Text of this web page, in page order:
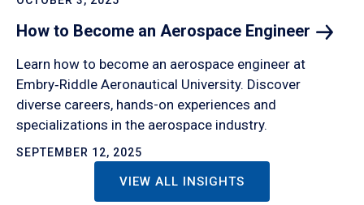
How to Become an Aerospace Engineer
Learn how to become an aerospace engineer at
Embry‑Riddle Aeronautical University. Discover
diverse careers, hands-on experiences and
specializations in the aerospace industry.
SEPTEMBER 12, 2025
VIEW ALL INSIGHTS